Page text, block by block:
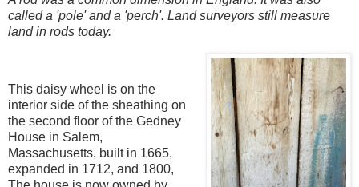
called a 'pole' and a 'perch'. Land surveyors still measure
land in rods today.
This daisy wheel is on the
interior side of the sheathing on
the second floor of the Gedney
House in Salem,
Massachusetts, built in 1665,
expanded in 1712, and 1800,